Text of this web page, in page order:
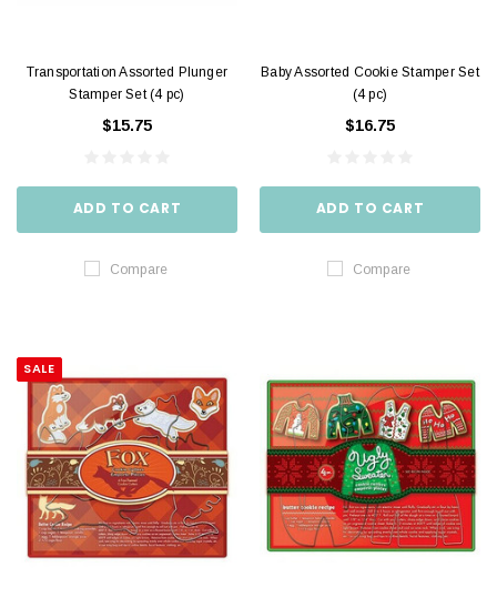
Transportation Assorted Plunger
Stamper Set (4 pc)
$15.75
ADD TO CART
Compare
Baby Assorted Cookie Stamper Set
(4 pc)
$16.75
ADD TO CART
Compare
SALE